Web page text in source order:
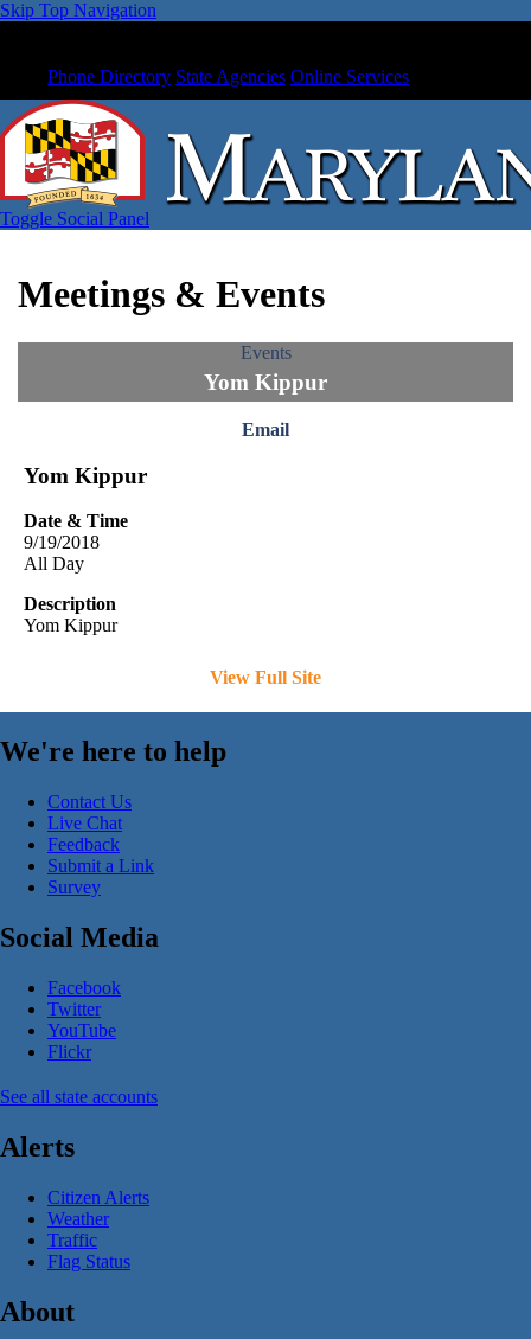
Skip Top Navigation
Phone Directory State Agencies Online Services
Toggle Social Panel
Meetings & Events
Events
Yom Kippur
Email
Yom Kippur
Date & Time
9/19/2018
All Day
Description
Yom Kippur
View Full Site
We're here to help
Contact Us
Live Chat
Feedback
Submit a Link
Survey
Social Media
Facebook
Twitter
YouTube
Flickr
See all state accounts
Alerts
Citizen Alerts
Weather
Traffic
Flag Status
About